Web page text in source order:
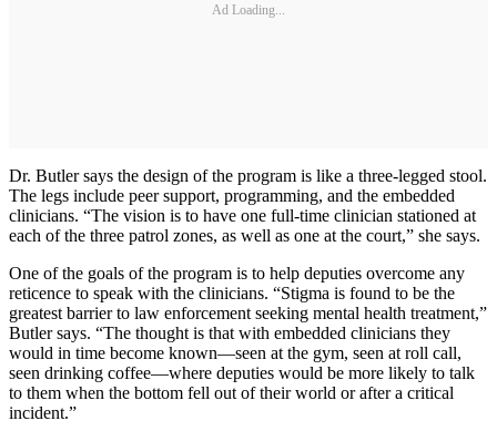
Ad Loading...
Dr. Butler says the design of the program is like a three-legged stool.
The legs include peer support, programming, and the embedded
clinicians. “The vision is to have one full-time clinician stationed at
each of the three patrol zones, as well as one at the court,” she says.
One of the goals of the program is to help deputies overcome any
reticence to speak with the clinicians. “Stigma is found to be the
greatest barrier to law enforcement seeking mental health treatment,”
Butler says. “The thought is that with embedded clinicians they
would in time become known—seen at the gym, seen at roll call,
seen drinking coffee—where deputies would be more likely to talk
to them when the bottom fell out of their world or after a critical
incident.”